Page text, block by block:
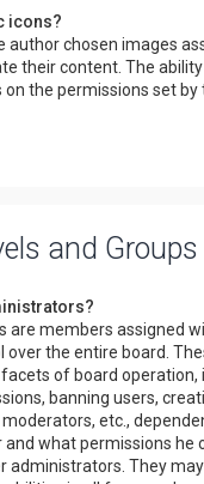
icons?
author chosen images
their content. The
on the permissions set by
and Groups
are members assigned
over the entire board.
of board operation,
banning users,
etc.,
and what permissions he
administrators. They may